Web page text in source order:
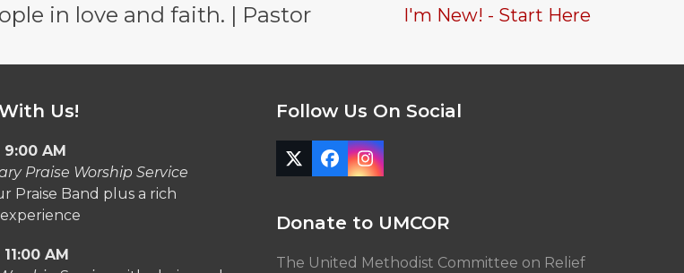
in love and faith. | Pastor
I'm New! - Start Here
Us!
9:00 AM
Praise Worship Service
Praise Band plus a rich
AM
Follow Us On Social
Twitter
(deprecated)
Facebook
Instagram
Donate to UMCOR
The United Methodist Committee on Relief